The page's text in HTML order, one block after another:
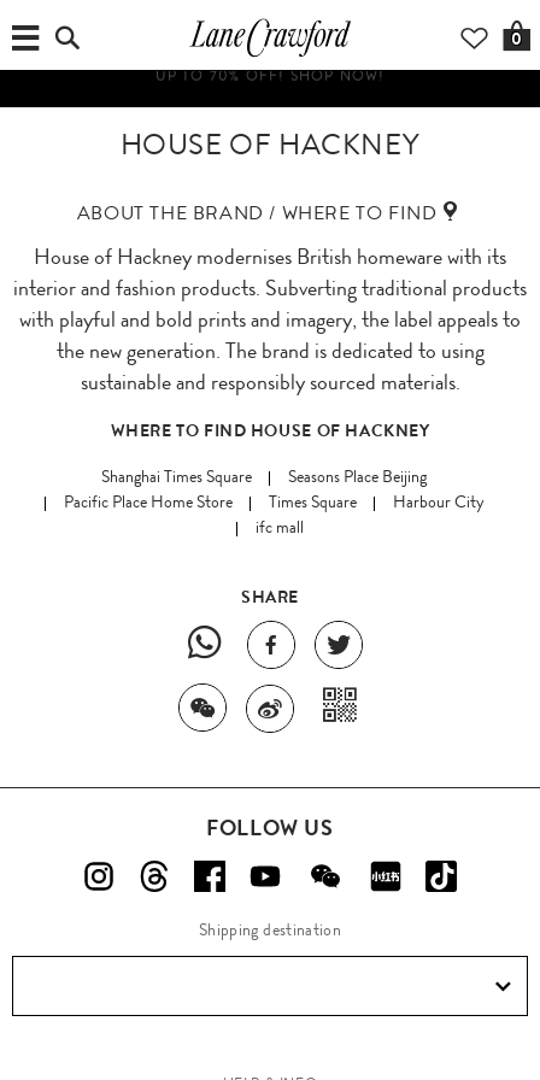
0
HOUSE OF HACKNEY
ABOUT THE BRAND / WHERE TO FIND
House of Hackney modernises British homeware with its
interior and fashion products. Subverting traditional products
with playful and bold prints and imagery, the label appeals to
the new generation. The brand is dedicated to using
sustainable and responsibly sourced materials.
WHERE TO FIND HOUSE OF HACKNEY
Shanghai Times Square
Seasons Place Beijing
Pacific Place Home Store
Times Square
Harbour City
ifc mall
SHARE
FOLLOW US
Shipping destination